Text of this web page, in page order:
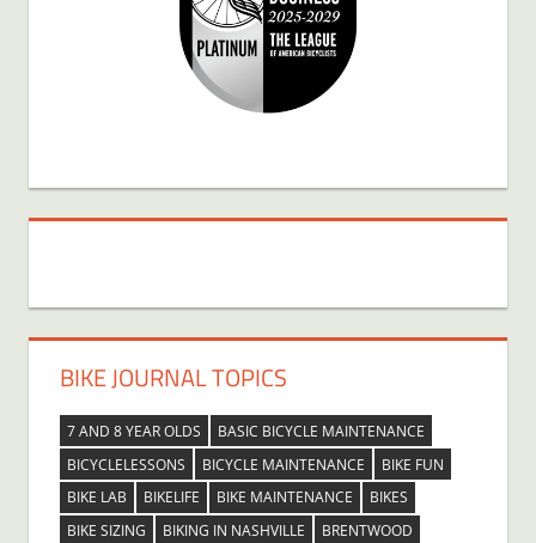
BIKE JOURNAL TOPICS
7 AND 8 YEAR OLDS
BASIC BICYCLE MAINTENANCE
BICYCLELESSONS
BICYCLE MAINTENANCE
BIKE FUN
BIKE LAB
BIKELIFE BIKE MAINTENANCE
BIKES
BIKE SIZING
BIKING IN NASHVILLE
BRENTWOOD